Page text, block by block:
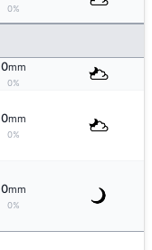
0%
0mm
0%
0mm
0%
0mm
0%